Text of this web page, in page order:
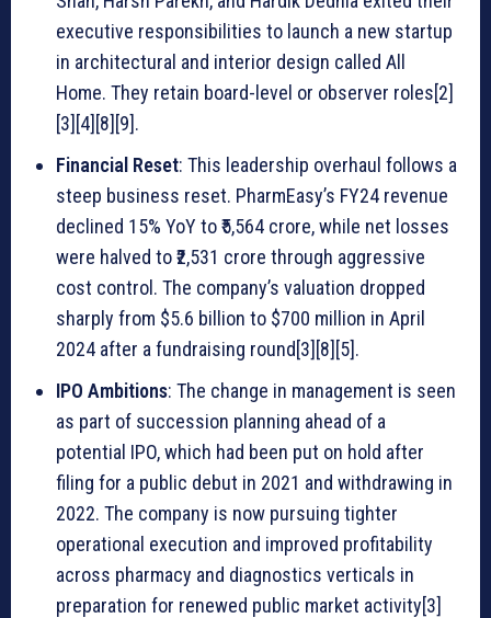
executive responsibilities to launch a new startup
in architectural and interior design called All
Home. They retain board-level or observer roles[2]
[3][4][8][9].
Financial Reset: This leadership overhaul follows a
steep business reset. PharmEasy’s FY24 revenue
declined 15% YoY to ₹5,564 crore, while net losses
were halved to ₹2,531 crore through aggressive
cost control. The company’s valuation dropped
sharply from $5.6 billion to $700 million in April
2024 after a fundraising round[3][8][5].
IPO Ambitions: The change in management is seen
as part of succession planning ahead of a
potential IPO, which had been put on hold after
filing for a public debut in 2021 and withdrawing in
2022. The company is now pursuing tighter
operational execution and improved profitability
across pharmacy and diagnostics verticals in
preparation for renewed public market activity[3]